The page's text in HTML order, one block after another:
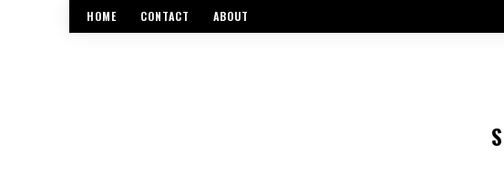
HOME CONTACT ABOUT